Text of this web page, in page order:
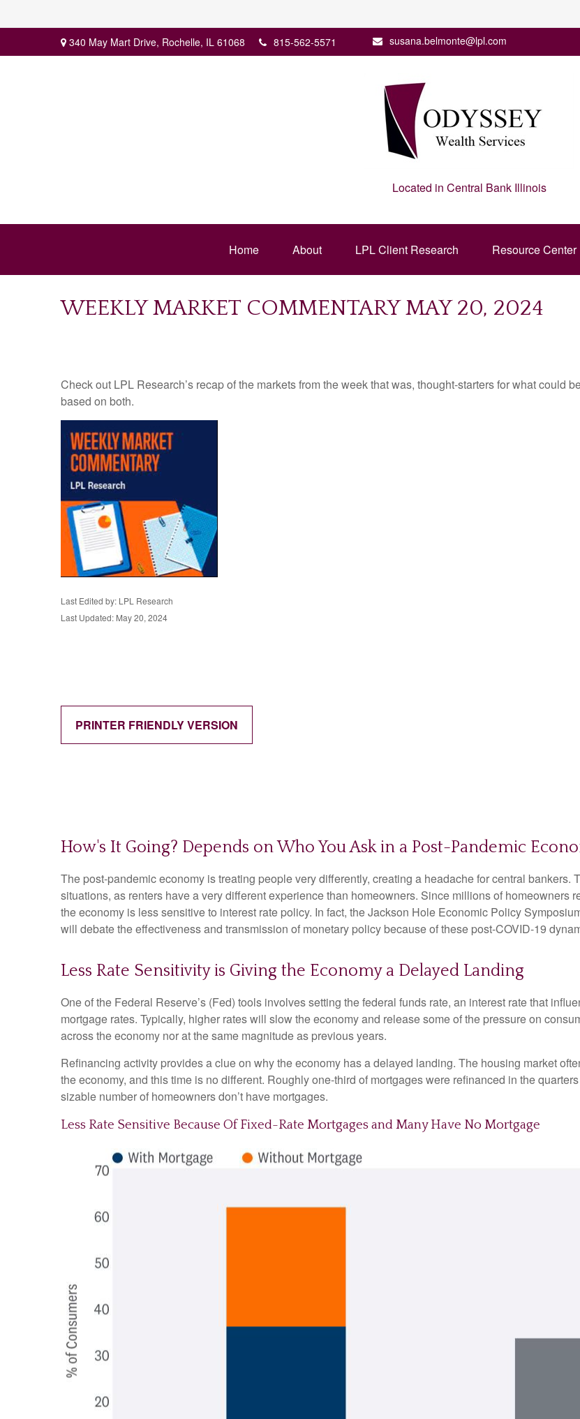
340 May Mart Drive, Rochelle, IL 61068 815-562-5571 susana.belmonte@lpl.com
Located in Central Bank Illinois
Home About LPL Client Research Resource Center
WEEKLY MARKET COMMENTARY MAY 20, 2024
Check out LPL Research’s recap of the markets from the week that was, thought-starters for what
based on both.
Last Edited by: LPL Research
Last Updated: May 20, 2024
PRINTER FRIENDLY VERSION
How's It Going? Depends on Who You Ask in a Post-Pandemic
The post-pandemic economy is treating people very differently, creating a headache for central bankers.
situations, as renters have a very different experience than homeowners. Since millions of homeowners
the economy is less sensitive to interest rate policy. In fact, the Jackson Hole Economic Policy
will debate the effectiveness and transmission of monetary policy because of these post-COVID-19
Less Rate Sensitivity is Giving the Economy a Delayed Landing
One of the Federal Reserve’s (Fed) tools involves setting the federal funds rate, an interest rate that
mortgage rates. Typically, higher rates will slow the economy and release some of the pressure on
across the economy nor at the same magnitude as previous years.
Refinancing activity provides a clue on why the economy has a delayed landing. The housing market
the economy, and this time is no different. Roughly one-third of mortgages were refinanced in the
sizable number of homeowners don’t have mortgages.
Less Rate Sensitive Because Of Fixed-Rate Mortgages and Many Have No Mortgage